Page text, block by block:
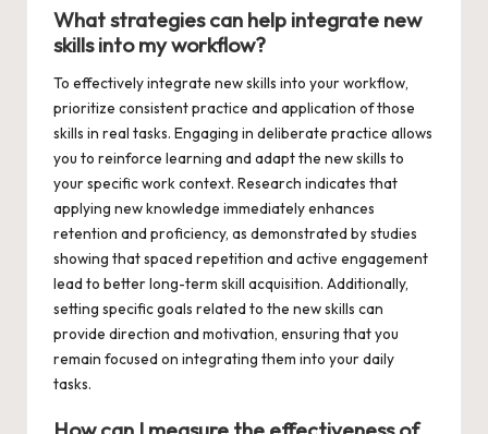
What strategies can help integrate new
skills into my workflow?
To effectively integrate new skills into your workflow,
prioritize consistent practice and application of those
skills in real tasks. Engaging in deliberate practice allows
you to reinforce learning and adapt the new skills to
your specific work context. Research indicates that
applying new knowledge immediately enhances
retention and proficiency, as demonstrated by studies
showing that spaced repetition and active engagement
lead to better long-term skill acquisition. Additionally,
setting specific goals related to the new skills can
provide direction and motivation, ensuring that you
remain focused on integrating them into your daily
tasks.